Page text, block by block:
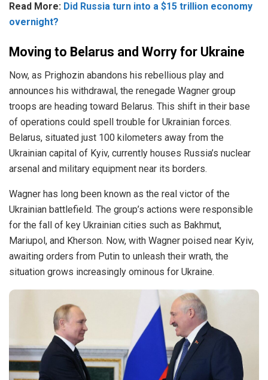
Read More: Did Russia turn into a $15 trillion economy
overnight?
Moving to Belarus and Worry for Ukraine
Now, as Prighozin abandons his rebellious play and
announces his withdrawal, the renegade Wagner group
troops are heading toward Belarus. This shift in their base
of operations could spell trouble for Ukrainian forces.
Belarus, situated just 100 kilometers away from the
Ukrainian capital of Kyiv, currently houses Russia’s nuclear
arsenal and military equipment near its borders.
Wagner has long been known as the real victor of the
Ukrainian battlefield. The group’s actions were responsible
for the fall of key Ukrainian cities such as Bakhmut,
Mariupol, and Kherson. Now, with Wagner poised near Kyiv,
awaiting orders from Putin to unleash their wrath, the
situation grows increasingly ominous for Ukraine.